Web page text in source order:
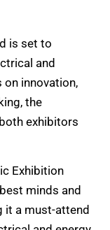
is set to
and
innovation,
the
exhibitors
Exhibition
minds and
it a must-attend